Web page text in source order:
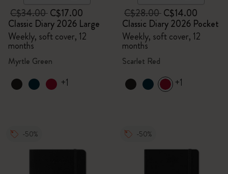
C$34.00C$17.00
Classic Diary 2026 Large
Weekly, soft cover, 12
months
Myrtle Green
+1
C$28.00C$14.00
Classic Diary 2026 Pocket
Weekly, soft cover, 12
months
Scarlet Red
+1
-50% -50%